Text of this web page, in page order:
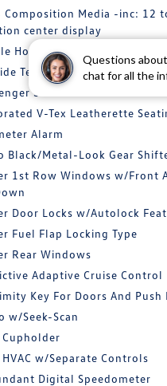
Questions about
chat for all the
Composition Media -inc: 12
center display
Hotspot Internet Access
Temp Gauge
Seat
V-Tex Leatherette
Alarm
Black/Metal-Look Gear
1st Row Windows w/Front
Door Locks w/Autolock
Fuel Flap Locking Type
Rear Windows
Adaptive Cruise Control
Key For Doors And
w/Seek-Scan
Cupholder
HVAC w/Separate Controls
Digital Speedometer